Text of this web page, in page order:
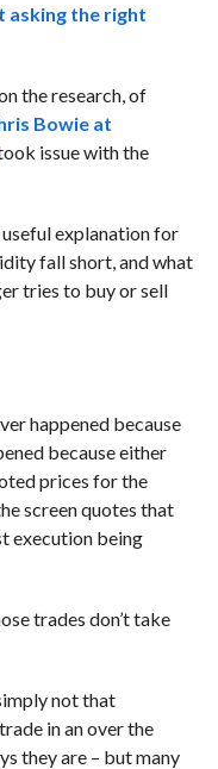
asking the right
the research, of
Bowie at
issue with the
explanation for
fall short, and what
tries to buy or sell
happened because
because either
prices for the
screen quotes that
execution being
trades don’t take
not that
in an over the
they are – but many